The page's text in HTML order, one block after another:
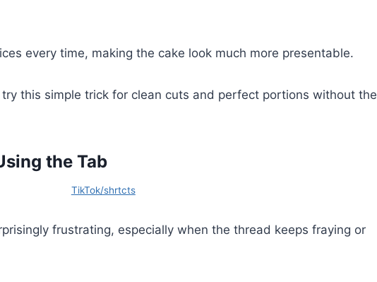
every time, making the cake look much more presentable.
try this simple trick for clean cuts and perfect portions without the
the Tab
TikTok/shrtcts
frustrating, especially when the thread keeps fraying or